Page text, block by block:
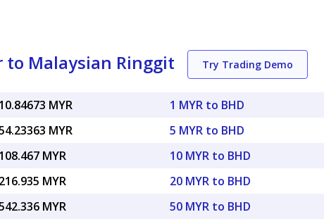
Malaysian Ringgit Try Trading Demo
MYR
MYR
MYR
MYR
MYR
1 MYR to BHD
5 MYR to BHD
10 MYR to BHD
20 MYR to BHD
50 MYR to BHD